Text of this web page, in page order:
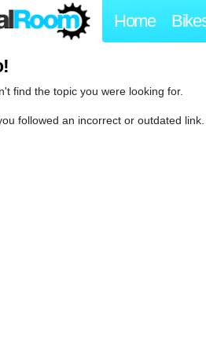
Home
find the topic you were looking for.
followed an incorrect or outdated